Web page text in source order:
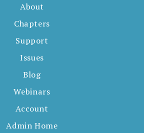
About
Chapters
Support
Issues
Blog
Webinars
Account
Admin Home